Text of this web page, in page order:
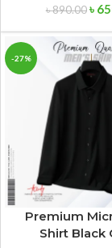
৳890.00 ৳
-27%
Premium
Shirt Black